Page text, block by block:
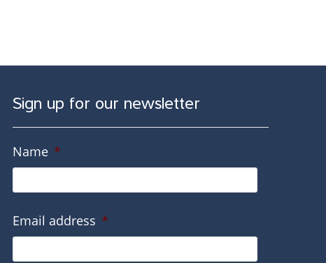
Sign up for our newsletter
Name *
Email address *